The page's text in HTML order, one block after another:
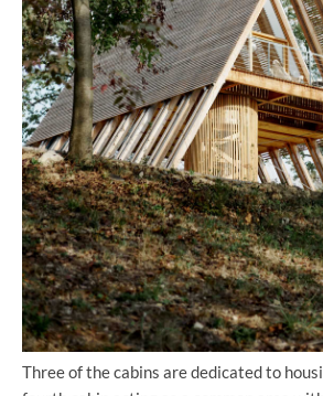
Three of the cabins are dedicated to